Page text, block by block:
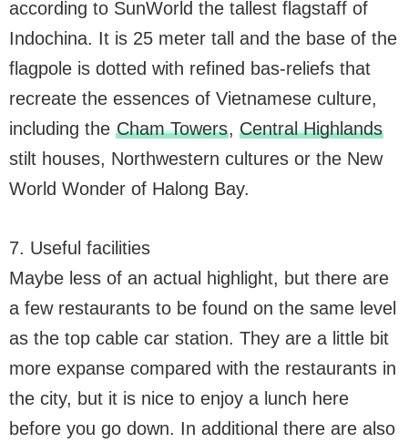
according to SunWorld the tallest flagstaff of
Indochina. It is 25 meter tall and the base of the
flagpole is dotted with refined bas-reliefs that
recreate the essences of Vietnamese culture,
including the Cham Towers, Central Highlands
stilt houses, Northwestern cultures or the New
World Wonder of Halong Bay.
7. Useful facilities
Maybe less of an actual highlight, but there are
a few restaurants to be found on the same level
as the top cable car station. They are a little bit
more expanse compared with the restaurants in
the city, but it is nice to enjoy a lunch here
before you go down. In additional there are also